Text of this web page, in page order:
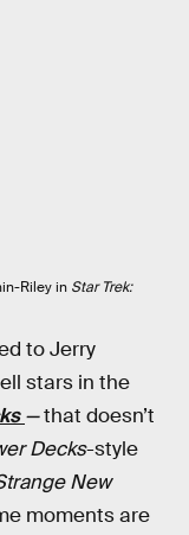
Riley in Star Trek:
to Jerry
stars in the
—that doesn’t
Decks-style
New
moments are